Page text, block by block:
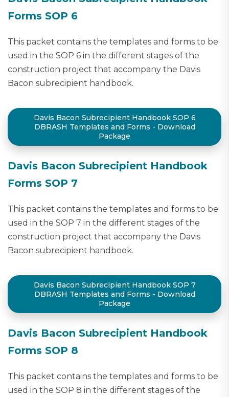
Forms SOP 6
This packet contains the templates and forms to be
used in the SOP 6 in the different stages of the
construction project that accompany the Davis
Bacon subrecipient handbook.
Davis Bacon Subrecipient Handbook SOP 6
DBRASH Templates and Forms - Download
Package
Davis Bacon Subrecipient Handbook
Forms SOP 7
This packet contains the templates and forms to be
used in the SOP 7 in the different stages of the
construction project that accompany the Davis
Bacon subrecipient handbook.
Davis Bacon Subrecipient Handbook SOP 7
DBRASH Templates and Forms - Download
Package
Davis Bacon Subrecipient Handbook
Forms SOP 8
This packet contains the templates and forms to be
used in the SOP 8 in the different stages of the